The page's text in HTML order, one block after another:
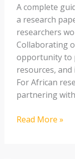
A complete
a research
researchers
Collaborating
opportunity to
resources,
For African
partnering
Read More »